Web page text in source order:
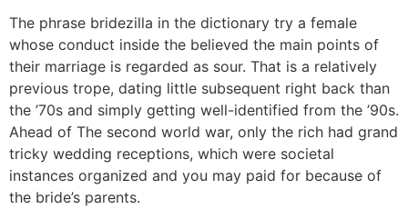
The phrase bridezilla in the dictionary try a female
whose conduct inside the believed the main points of
their marriage is regarded as sour. That is a relatively
previous trope, dating little subsequent right back than
the ’70s and simply getting well-identified from the ’90s.
Ahead of The second world war, only the rich had grand
tricky wedding receptions, which were societal
instances organized and you may paid for because of
the bride’s parents.